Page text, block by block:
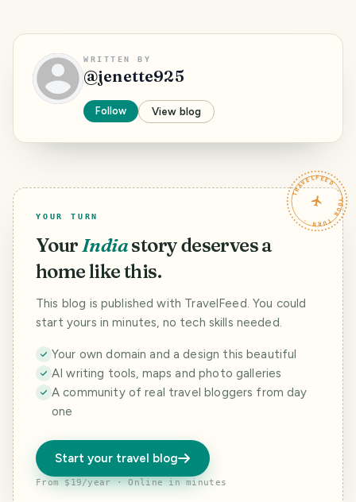
WRITTEN BY
@jenette925
Follow View blog
TRAVELFEED · YOUR TURN ·
YOUR TURN
YourIndiastory deserves a
home like this.
This blog is published with TravelFeed. You could
start yours in minutes, no tech skills needed.
Your own domain and a design this beautiful
AI writing tools, maps and photo galleries
A community of real travel bloggers from day
one
Start your travel blog
From $19/year · Online in minutes